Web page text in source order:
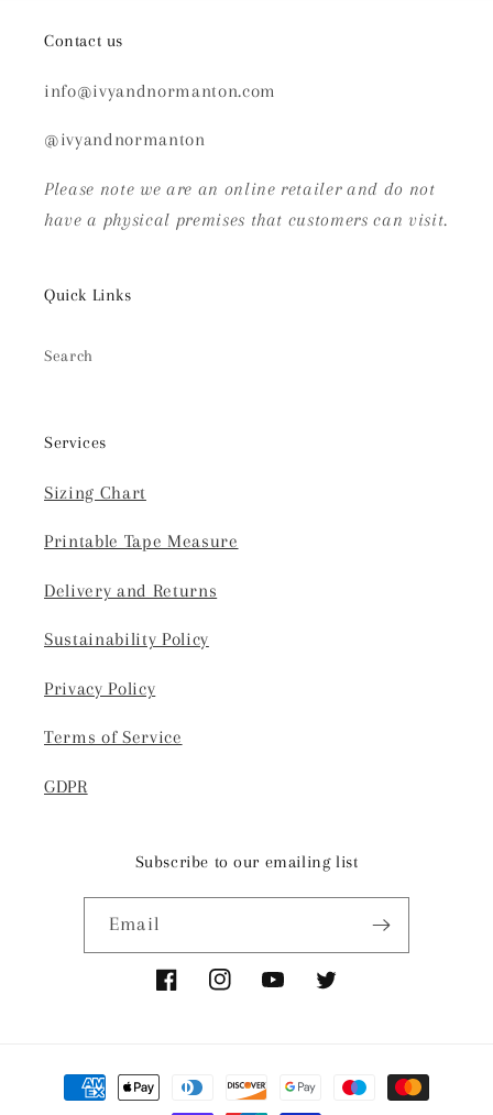
Contact us
info@ivyandnormanton.com
@ivyandnormanton
Please note we are an online retailer and do not
have a physical premises that customers can visit.
Quick Links
Search
Services
Sizing Chart
Printable Tape Measure
Delivery and Returns
Sustainability Policy
Privacy Policy
Terms of Service
GDPR
Subscribe to our emailing list
Email
FacebookInstagramYouTubeTwitter
Payment
methods